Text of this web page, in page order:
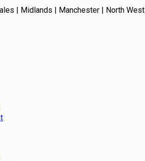
| Midlands | Manchester | North West